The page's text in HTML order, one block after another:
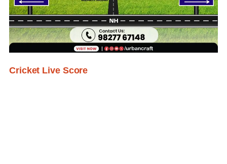
Cricket Live Score